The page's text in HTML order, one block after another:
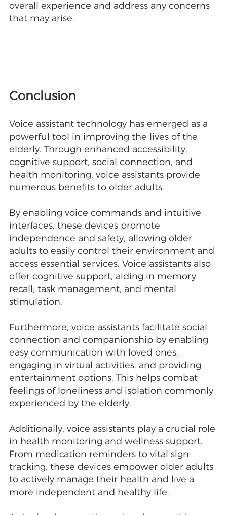
overall experience and address any concerns
that may arise.
Conclusion
Voice assistant technology has emerged as a
powerful tool in improving the lives of the
elderly. Through enhanced accessibility,
cognitive support, social connection, and
health monitoring, voice assistants provide
numerous benefits to older adults.
By enabling voice commands and intuitive
interfaces, these devices promote
independence and safety, allowing older
adults to easily control their environment and
access essential services. Voice assistants also
offer cognitive support, aiding in memory
recall, task management, and mental
stimulation.
Furthermore, voice assistants facilitate social
connection and companionship by enabling
easy communication with loved ones,
engaging in virtual activities, and providing
entertainment options. This helps combat
feelings of loneliness and isolation commonly
experienced by the elderly.
Additionally, voice assistants play a crucial role
in health monitoring and wellness support.
From medication reminders to vital sign
tracking, these devices empower older adults
to actively manage their health and live a
more independent and healthy life.